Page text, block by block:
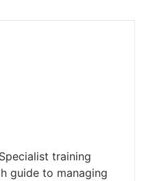
training
guide to managing